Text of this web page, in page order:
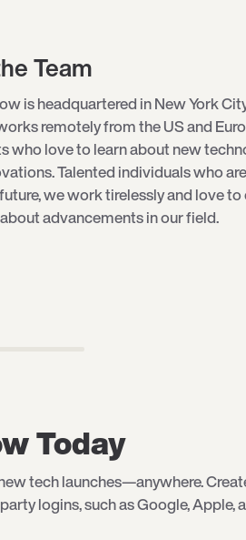
Team
is headquartered in New York
remotely from the US and
who love to learn about new
Talented individuals who
we work tirelessly and love to
advancements in our field.
Today
tech launches—anywhere.
logins, such as Google, Apple,